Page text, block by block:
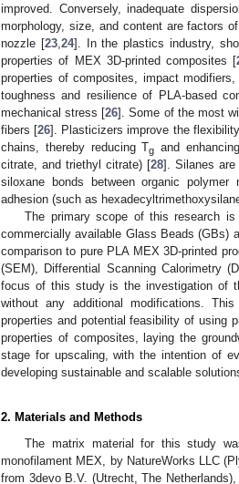
improved. Conversely, inadequate
morphology, size, and content are factors
nozzle [23, 24]. In the plastics industry,
properties of MEX 3D-printed composites [
properties of composites, impact
toughness and resilience of PLA-based
mechanical stress [26]. Some of the most
fibers [26]. Plasticizers improve the
chains, thereby reducing Tg and
citrate, and triethyl citrate) [28]. Silanes are
siloxane bonds between organic
adhesion (such as
The primary scope of this research is
commercially available Glass Beads (GBs)
comparison to pure PLA MEX 3D-printed
(SEM), Differential Scanning Calorimetry
focus of this study is the investigation of
without any additional modifications.
properties and potential feasibility of using
properties of composites, laying the
stage for upscaling, with the intention of
developing sustainable and scalable
2. Materials and Methods
The matrix material for this study
monofilament MEX, by NatureWorks LLC
from 3devo B.V. (Utrecht, The